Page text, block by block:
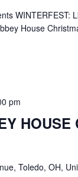
WINTERFEST:
House
HOUSE
pm
Toledo, OH,